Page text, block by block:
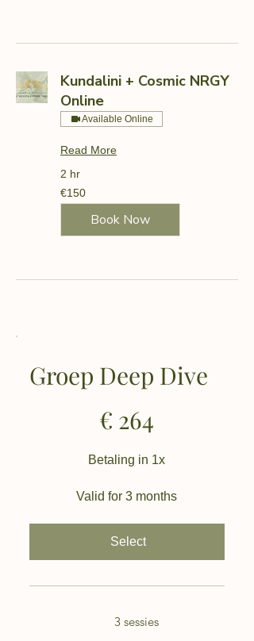
Kundalini + Cosmic NRGY
Online
Available Online
Read More
2 hr
150
euros
€150
Book Now
Groep Deep Dive
€ 264
Betaling in 1x
Valid for 3 months
Select
3 sessies